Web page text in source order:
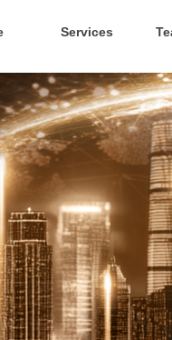
Services